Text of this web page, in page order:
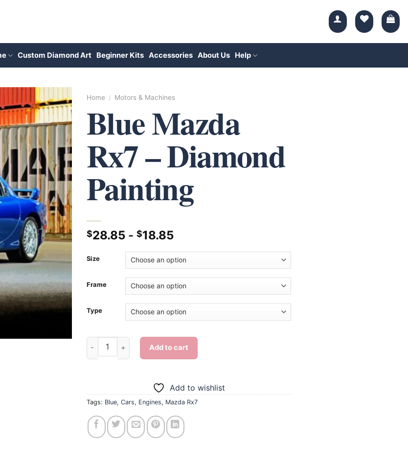
Custom Diamond Art Beginner Kits Accessories About Us Help
Home / Motors & Machines
Blue Mazda
Rx7 – Diamond
Painting
$28.85 - $18.85
Size
Frame
Type
Blue Mazda Rx7 - Diamond Painting quantity
Add to cart
Add to wishlist
Tags: Blue, Cars, Engines, Mazda Rx7